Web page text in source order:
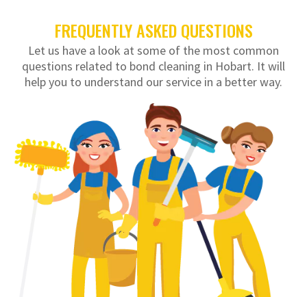
FREQUENTLY ASKED QUESTIONS
Let us have a look at some of the most common
questions related to bond cleaning in Hobart. It will
help you to understand our service in a better way.